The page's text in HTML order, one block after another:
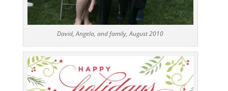
David, Angela, and family, August 2010